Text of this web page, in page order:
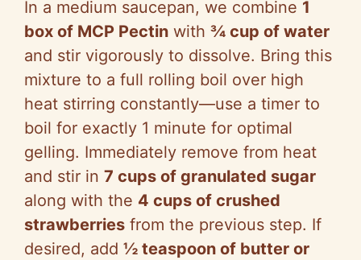
In a medium saucepan, we combine 1
box of MCP Pectin with ¾ cup of water
and stir vigorously to dissolve. Bring this
mixture to a full rolling boil over high
heat stirring constantly—use a timer to
boil for exactly 1 minute for optimal
gelling. Immediately remove from heat
and stir in 7 cups of granulated sugar
along with the 4 cups of crushed
strawberries from the previous step. If
desired, add ½ teaspoon of butter or